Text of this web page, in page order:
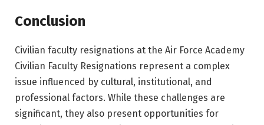
Conclusion
Civilian faculty resignations at the Air Force Academy
Civilian Faculty Resignations represent a complex
issue influenced by cultural, institutional, and
professional factors. While these challenges are
significant, they also present opportunities for